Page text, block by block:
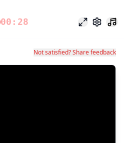
00:28 Modo
Not satisfied? Share feedback